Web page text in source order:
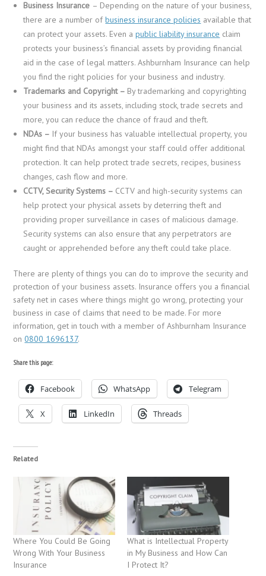
Business Insurance – Depending on the nature of your business,
there are a number ofbusiness insurance policies available that
can protect your assets. Even apublic liability insurance claim
protects your business’s financial assets by providing financial
aid in the case of legal matters. Ashburnham Insurance can help
you find the right policies for your business and industry.
Trademarks and Copyright – By trademarking and copyrighting
your business and its assets, including stock, trade secrets and
more, you can reduce the chance of fraud and theft.
NDAs – If your business has valuable intellectual property, you
might find that NDAs amongst your staff could offer additional
protection. It can help protect trade secrets, recipes, business
changes, cash flow and more.
CCTV, Security Systems – CCTV and high-security systems can
help protect your physical assets by deterring theft and
providing proper surveillance in cases of malicious damage.
Security systems can also ensure that any perpetrators are
caught or apprehended before any theft could take place.
There are plenty of things you can do to improve the security and
protection of your business assets. Insurance offers you a financial
safety net in cases where things might go wrong, protecting your
business in case of claims that need to be made. For more
information, get in touch with a member of Ashburnham Insurance
on0800 1696137.
Share this page:
Facebook WhatsApp Telegram
X LinkedIn Threads
Related
Where You Could Be Going
Wrong With Your Business
Insurance
What is Intellectual Property
in My Business and How Can
I Protect It?